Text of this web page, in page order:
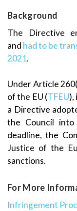
Background
The Directive
and had to be
2021.
Under Article
of the EU (TFEU),
a Directive
the Council
deadline, the
Justice of the
sanctions.
For More
Infringement